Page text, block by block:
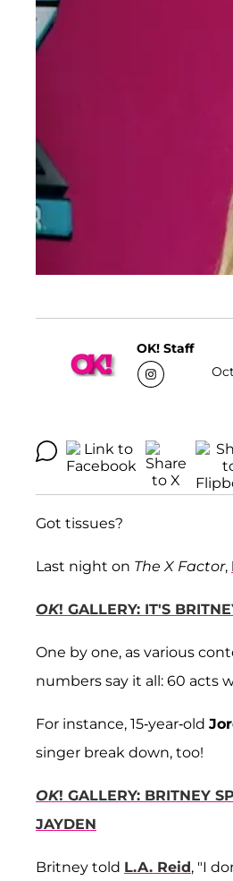
OK! Staff
Got tissues?
Last night on The X Factor,
OK! GALLERY: IT'S
One by one, as various
numbers say it all: 60
For instance, 15-year-old
singer break down, too!
OK! GALLERY: BRITNEY
JAYDEN
Britney told L.A. Reid, "I